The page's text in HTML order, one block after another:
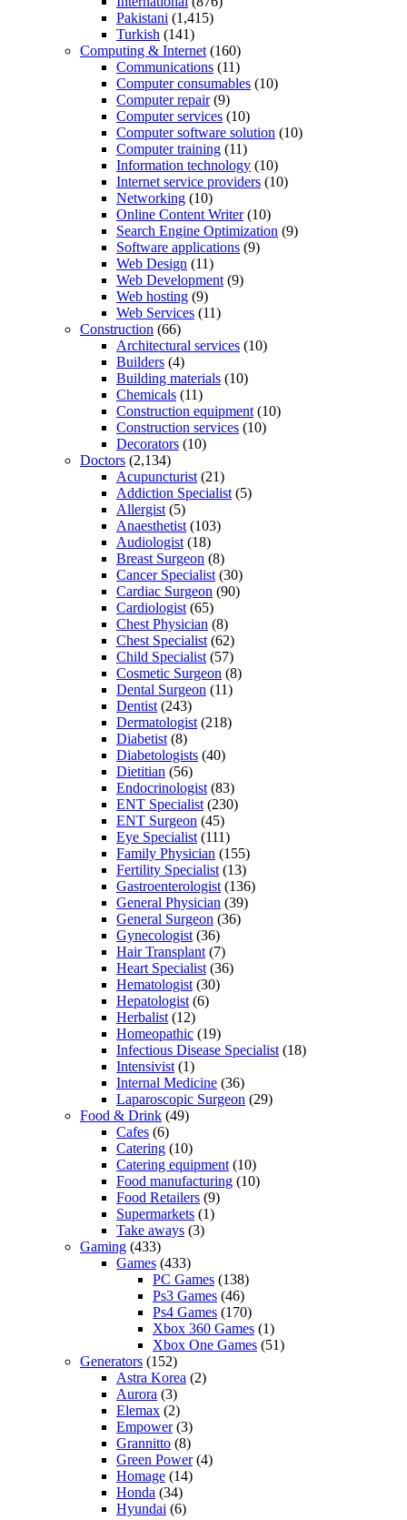
Pakistani (1,415)
Turkish (141)
Computing & Internet (160)
Communications (11)
Computer consumables (10)
Computer repair(9)
Computer services (10)
Computer software solution (10)
Computer training (11)
Information technology (10)
Internet service providers (10)
Networking (10)
Online Content Writer(10)
Search Engine Optimization (9)
Software applications (9)
Web Design (11)
Web Development (9)
Web hosting (9)
Web Services (11)
Construction (66)
Architectural services (10)
Builders (4)
Building materials (10)
Chemicals (11)
Construction equipment (10)
Construction services (10)
Decorators (10)
Doctors (2,134)
Acupuncturist (21)
Addiction Specialist (5)
Allergist (5)
Anaesthetist (103)
Audiologist (18)
Breast Surgeon (8)
Cancer Specialist (30)
Cardiac Surgeon (90)
Cardiologist (65)
Chest Physician (8)
Chest Specialist (62)
Child Specialist (57)
Cosmetic Surgeon (8)
Dental Surgeon (11)
Dentist (243)
Dermatologist (218)
Diabetist (8)
Diabetologists (40)
Dietitian (56)
Endocrinologist (83)
ENT Specialist (230)
ENT Surgeon (45)
Eye Specialist (111)
Family Physician (155)
Fertility Specialist (13)
Gastroenterologist (136)
General Physician (39)
General Surgeon (36)
Gynecologist (36)
Hair Transplant (7)
Heart Specialist (36)
Hematologist (30)
Hepatologist (6)
Herbalist (12)
Homeopathic (19)
Infectious Disease Specialist (18)
Intensivist (1)
Internal Medicine (36)
Laparoscopic Surgeon (29)
Food & Drink (49)
Cafes (6)
Catering (10)
Catering equipment (10)
Food manufacturing (10)
Food Retailers (9)
Supermarkets (1)
Take aways (3)
Gaming (433)
Games (433)
PC Games (138)
Ps3 Games (46)
Ps4 Games (170)
Xbox 360 Games (1)
Xbox One Games (51)
Generators (152)
Astra Korea (2)
Aurora (3)
Elemax (2)
Empower(3)
Grannitto (8)
Green Power(4)
Homage (14)
Honda (34)
Hyundai (6)